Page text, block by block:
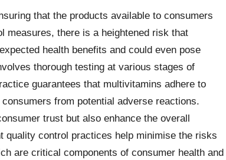
that the products available to consumers
measures, there is a heightened risk that
health benefits and could even pose
thorough testing at various stages of
guarantees that multivitamins adhere to
from potential adverse reactions.
trust but also enhance the overall
quality control practices help minimise the risks
are critical components of consumer health and